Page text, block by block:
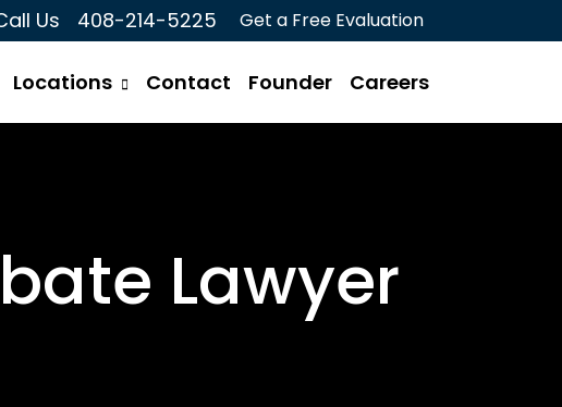
Us 408-214-5225 Get a Free Evaluation
Locations Contact Founder Careers
Lawyer